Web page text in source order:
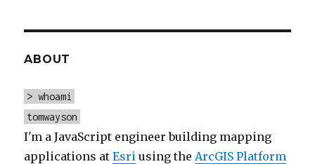
ABOUT
> whoami
tomwayson
I'm a JavaScript engineer building mapping
applications atEsri using the ArcGIS Platform